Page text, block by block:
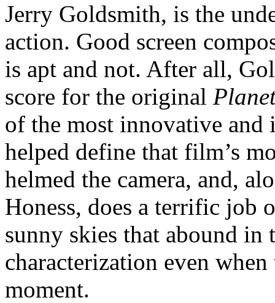
Jerry Goldsmith, is the
action. Good screen
is apt and not. After all,
score for the original
of the most innovative
helped define that film’s
helmed the camera, and,
Honess, does a terrific
sunny skies that abound
characterization even
moment.